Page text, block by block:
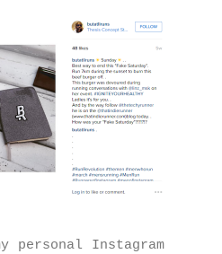
personal Instagram